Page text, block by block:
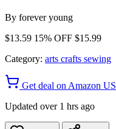
By forever young
$13.59 15% OFF $15.99
Category: arts crafts sewing
Get deal on Amazon US
Updated over 1 hrs ago